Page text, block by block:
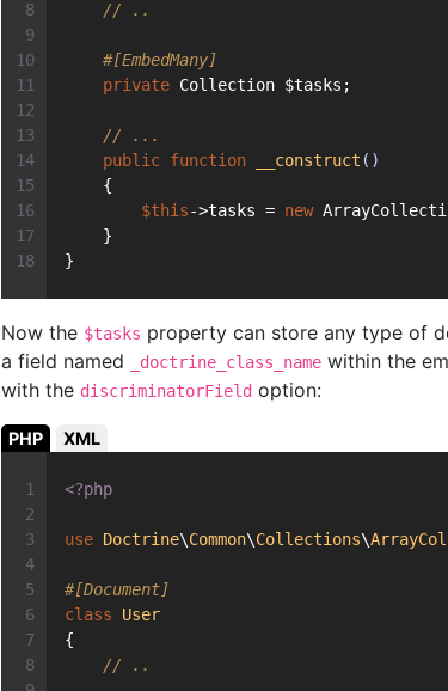
// ..
#[EmbedMany]
private Collection $tasks;
// ...
public function __construct ()
    {
$this->tasks = new
    }
}
Now the $tasks property can store any type of
a field named
_doctrine_class_name within the
with the discriminatorField option:
PHP XML
<?php
use Doctrine\Common\Collections\
#[Document]
class
User
{
// ..